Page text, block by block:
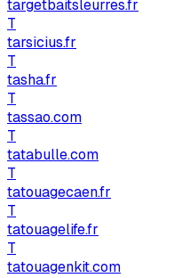
targetbaitsleurres.fr
T
tarsicius.fr
T
tasha.fr
T
tassao.com
T
tatabulle.com
T
tatouagecaen.fr
T
tatouagelife.fr
T
tatouagenkit.com